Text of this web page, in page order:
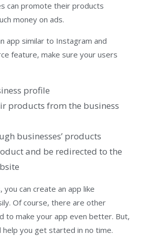
can promote their products
money on ads.
app similar to Instagram and
feature, make sure your users
profile
products from the business
businesses’ products
and be redirected to the
can create an app like
Of course, there are other
to make your app even better. But,
you get started in no time.